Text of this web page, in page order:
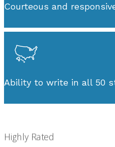
Courteous and
Ability to write in all 50